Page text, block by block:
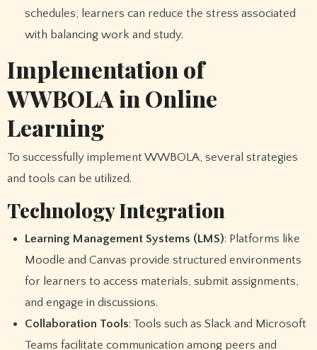
schedules, learners can reduce the stress associated
with balancing work and study.
Implementation of
WWBOLA in Online
Learning
To successfully implement WWBOLA, several strategies
and tools can be utilized.
Technology Integration
Learning Management Systems (LMS): Platforms like
Moodle and Canvas provide structured environments
for learners to access materials, submit assignments,
and engage in discussions.
Collaboration Tools: Tools such as Slack and Microsoft
Teams facilitate communication among peers and